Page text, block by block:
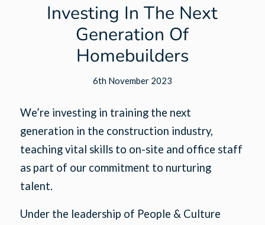
Investing In The Next
Generation Of
Homebuilders
6th November 2023
We’re investing in training the next
generation in the construction industry,
teaching vital skills to on-site and office staff
as part of our commitment to nurturing
talent.
Under the leadership of People & Culture